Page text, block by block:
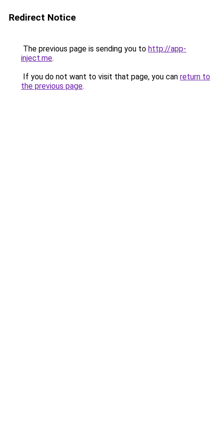
Redirect Notice
The previous page is sending you to http://app-
inject.me.
If you do not want to visit that page, you can return to
the previous page.